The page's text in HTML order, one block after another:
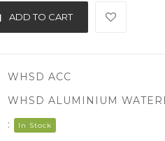
ADD TO CART
WHSD ACC
WHSD ALUMINIUM
: In Stock